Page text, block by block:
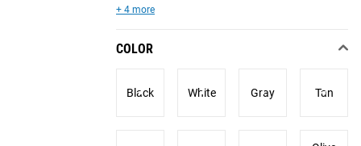
+ 4 more
COLOR
Black White Gray Tan